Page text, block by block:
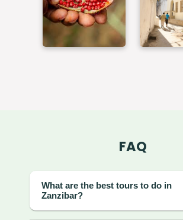
FAQ
What are the best tours to do in
Zanzibar?